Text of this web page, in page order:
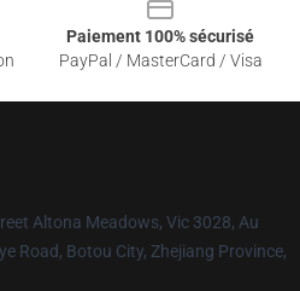
Paiement 100% sécurisé
PayPal / MasterCard / Visa
Altona Meadows, Vic 3028, Au
Road, Botou City, Zhejiang Province,